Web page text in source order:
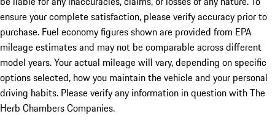
ensure your complete satisfaction, please verify accuracy prior to
purchase. Fuel economy figures shown are provided from EPA
mileage estimates and may not be comparable across different
model years. Your actual mileage will vary, depending on specific
options selected, how you maintain the vehicle and your personal
driving habits. Please verify any information in question with The
Herb Chambers Companies.